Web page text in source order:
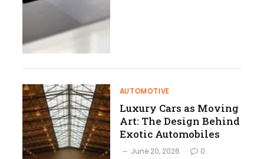
AUTOMOTIVE
Luxury Cars as Moving
Art: The Design Behind
Exotic Automobiles
June 20, 2026 0